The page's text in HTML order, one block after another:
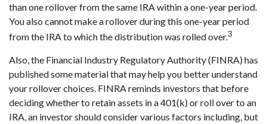
than one rollover from the same IRA within a one-year period.
You also cannot make a rollover during this one-year period
from the IRA to which the distribution was rolled over.3
Also, the Financial Industry Regulatory Authority (FINRA) has
published some material that may help you better understand
your rollover choices. FINRA reminds investors that before
deciding whether to retain assets in a 401(k) or roll over to an
IRA, an investor should consider various factors including, but